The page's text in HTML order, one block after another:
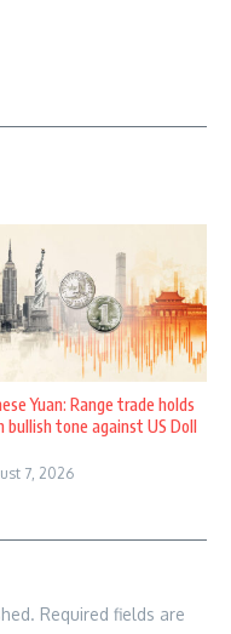
Yuan: Range trade holds
bullish tone against US Doll
7, 2026
Required fields are